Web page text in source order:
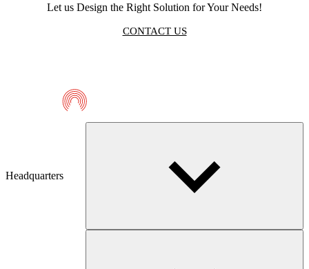
Let us Design the Right Solution for Your Needs!
CONTACT US
Headquarters